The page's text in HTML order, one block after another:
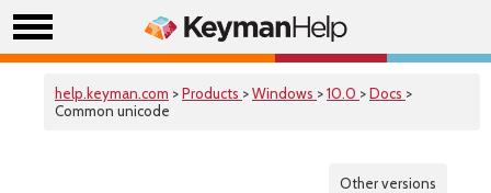
help.keyman.com >Products >Windows >10.0 >Docs >
Common unicode
Other versions